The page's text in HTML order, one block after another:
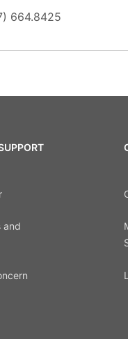
664.8425
and